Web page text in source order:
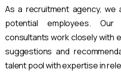
As a recruitment agency, we
potential employees. Our
consultants work closely with
suggestions and
talent pool with expertise in